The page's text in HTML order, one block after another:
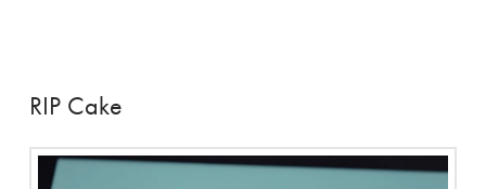
RIP Cake